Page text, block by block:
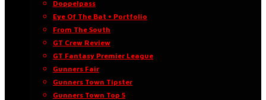
Doppelpass
Eye Of The Bat • Portfolio
From The South
GT Crew Review
GT Fantasy Premier League
Gunners Fair
Gunners Town Tipster
Gunners Town Top 5